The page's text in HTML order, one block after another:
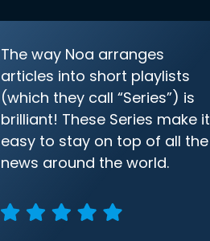
The way Noa arranges
articles into short playlists
(which they call “Series”) is
brilliant! These Series make it
easy to stay on top of all the
news around the world.